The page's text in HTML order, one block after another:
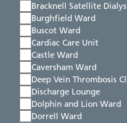
Bracknell Satellite
Burghfield Ward
Buscot Ward
Cardiac Care Unit
Castle Ward
Caversham Ward
Deep Vein Thrombosis
Discharge Lounge
Dolphin and Lion Ward
Dorrell Ward